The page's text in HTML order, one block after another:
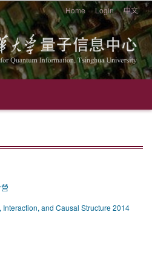
Home Login 中文
and Causal Structure 2014